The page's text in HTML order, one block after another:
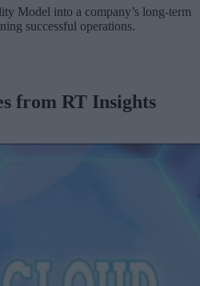
Model into a company’s long-term
successful operations.
from RT Insights